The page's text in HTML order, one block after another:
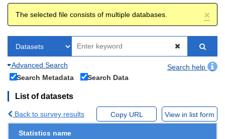
×
The selected file consists of multiple databases.
Advanced Search
Search help
Search Metadata
Search Data
List of datasets
Back to survey results Copy URL View in list form
Statistics name